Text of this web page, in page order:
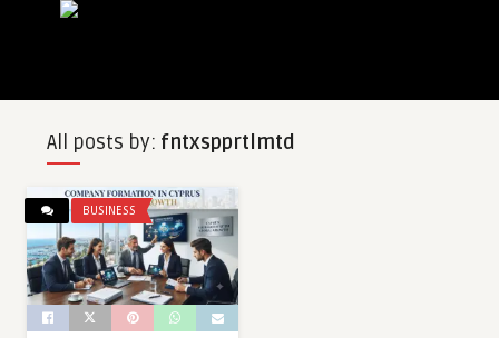
All posts by: fntxspprtlmtd
BUSINESS